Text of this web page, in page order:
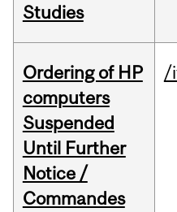
Studies
Ordering of HP
computers
Suspended
Until Further
Notice /
Commandes
/